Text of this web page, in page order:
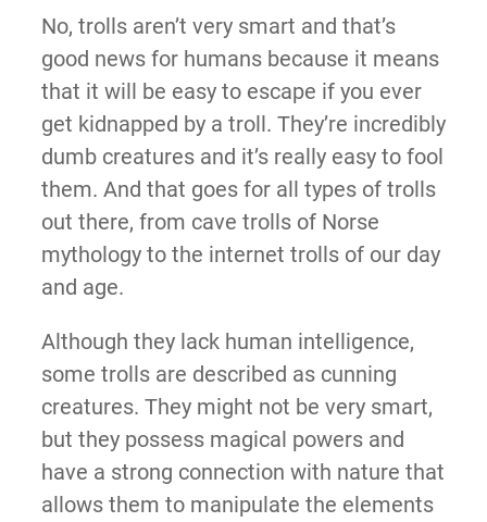
No, trolls aren’t very smart and that’s
good news for humans because it means
that it will be easy to escape if you ever
get kidnapped by a troll. They’re incredibly
dumb creatures and it’s really easy to fool
them. And that goes for all types of trolls
out there, from cave trolls of Norse
mythology to the internet trolls of our day
and age.
Although they lack human intelligence,
some trolls are described as cunning
creatures. They might not be very smart,
but they possess magical powers and
have a strong connection with nature that
allows them to manipulate the elements